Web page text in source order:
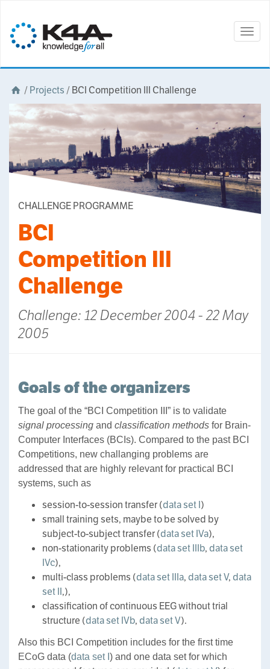
/Projects /BCI Competition III Challenge
CHALLENGE PROGRAMME
BCI
Competition III
Challenge
Challenge: 12 December 2004 - 22 May
2005
Goals of the organizers
The goal of the “BCI Competition III” is to validate
signal processing and classification methods for Brain-
Computer Interfaces (BCIs). Compared to the past BCI
Competitions, new challanging problems are
addressed that are highly relevant for practical BCI
systems, such as
session-to-session transfer (data set I)
small training sets, maybe to be solved by
subject-to-subject transfer (data set IVa),
non-stationarity problems (data set IIIb,data set
IVc),
multi-class problems (data set IIIa,data set V,data
set II,),
classification of continuous EEG without trial
structure (data set IVb,data set V).
Also this BCI Competition includes for the first time
ECoG data (data set I ) and one data set for which